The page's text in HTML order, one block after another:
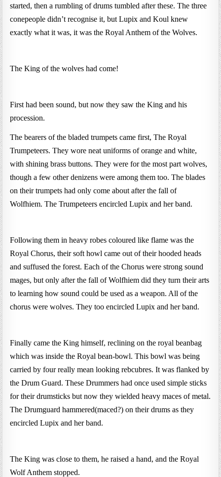
started, then a rumbling of drums tumbled after these. The three
conepeople didn’t recognise it, but Lupix and Koul knew
exactly what it was, it was the Royal Anthem of the Wolves.
The King of the wolves had come!
First had been sound, but now they saw the King and his
procession.
The bearers of the bladed trumpets came first, The Royal
Trumpeteers. They wore neat uniforms of orange and white,
with shining brass buttons. They were for the most part wolves,
though a few other denizens were among them too. The blades
on their trumpets had only come about after the fall of
Wolfhiem. The Trumpeteers encircled Lupix and her band.
Following them in heavy robes coloured like flame was the
Royal Chorus, their soft howl came out of their hooded heads
and suffused the forest. Each of the Chorus were strong sound
mages, but only after the fall of Wolfhiem did they turn their arts
to learning how sound could be used as a weapon. All of the
chorus were wolves. They too encircled Lupix and her band.
Finally came the King himself, reclining on the royal beanbag
which was inside the Royal bean-bowl. This bowl was being
carried by four really mean looking rebcubres. It was flanked by
the Drum Guard. These Drummers had once used simple sticks
for their drumsticks but now they wielded heavy maces of metal.
The Drumguard hammered(maced?) on their drums as they
encircled Lupix and her band.
The King was close to them, he raised a hand, and the Royal
Wolf Anthem stopped.